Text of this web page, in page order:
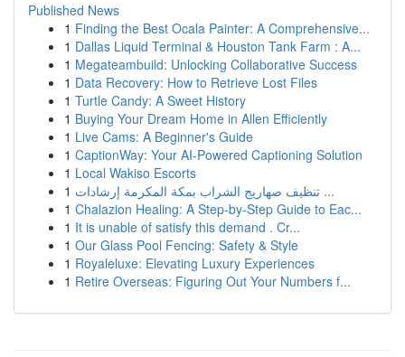
Published News
1 Finding the Best Ocala Painter: A Comprehensive...
1 Dallas Liquid Terminal & Houston Tank Farm : A...
1 Megateambuild: Unlocking Collaborative Success
1 Data Recovery: How to Retrieve Lost Files
1 Turtle Candy: A Sweet History
1 Buying Your Dream Home in Allen Efficiently
1 Live Cams: A Beginner's Guide
1 CaptionWay: Your AI-Powered Captioning Solution
1 Local Wakiso Escorts
1
تنظيف صهاريج الشراب بمكة المكرمة إرشادات ...
1 Chalazion Healing: A Step-by-Step Guide to Eac...
1 It is unable of satisfy this demand . Cr...
1 Our Glass Pool Fencing: Safety & Style
1 Royaleluxe: Elevating Luxury Experiences
1 Retire Overseas: Figuring Out Your Numbers f...